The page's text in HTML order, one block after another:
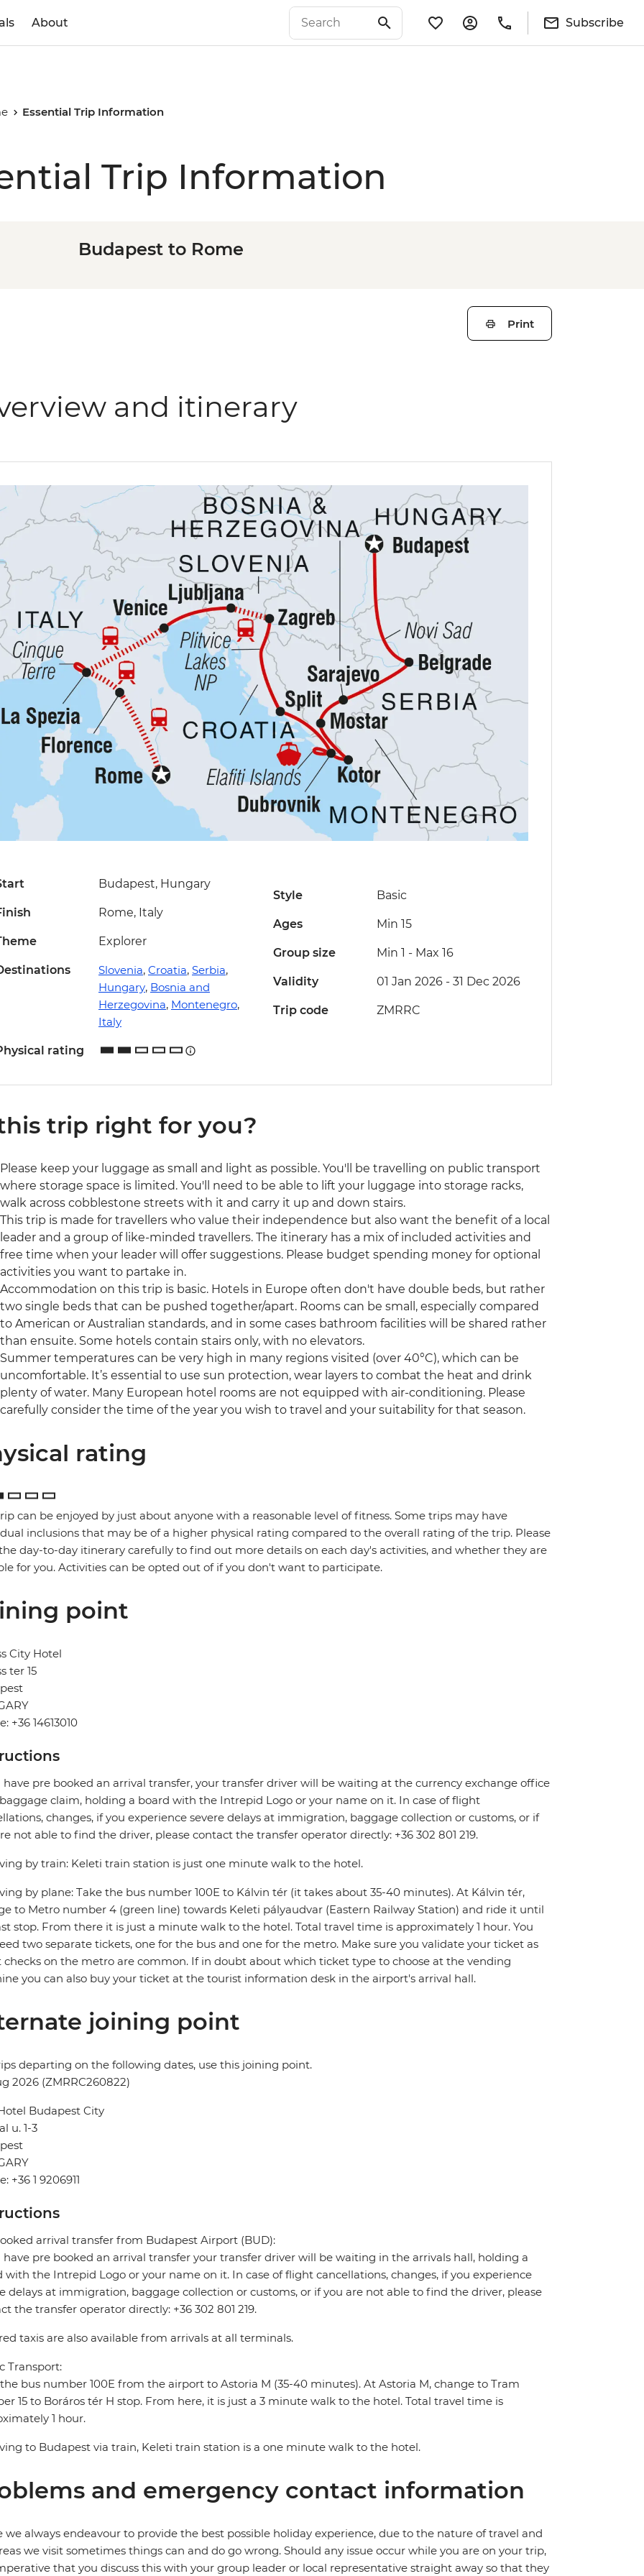
About Subscribe
Essential Trip Information
Trip Information
Budapest to Rome
Print
and itinerary
Budapest, Hungary
Rome, Italy
Explorer
Slovenia, Croatia, Serbia,
Hungary, Bosnia and
Herzegovina, Montenegro,
Italy
rating
Style Basic
Ages Min 15
Group size Min 1 - Max 16
Validity 01 Jan 2026 - 31 Dec 2026
Trip code ZMRRC
trip right for you?
Please keep your luggage as small and light as possible. You'll be travelling on public transport
where storage space is limited. You'll need to be able to lift your luggage into storage racks,
walk across cobblestone streets with it and carry it up and down stairs.
This trip is made for travellers who value their independence but also want the benefit of a local
leader and a group of like-minded travellers. The itinerary has a mix of included activities and
free time when your leader will offer suggestions. Please budget spending money for optional
activities you want to partake in.
Accommodation on this trip is basic. Hotels in Europe often don't have double beds, but rather
two single beds that can be pushed together/apart. Rooms can be small, especially compared
to American or Australian standards, and in some cases bathroom facilities will be shared rather
than ensuite. Some hotels contain stairs only, with no elevators.
Summer temperatures can be very high in many regions visited (over 40°C), which can be
uncomfortable. It’s essential to use sun protection, wear layers to combat the heat and drink
plenty of water. Many European hotel rooms are not equipped with air-conditioning. Please
carefully consider the time of the year you wish to travel and your suitability for that season.
rating
can be enjoyed by just about anyone with a reasonable level of fitness. Some trips may have
inclusions that may be of a higher physical rating compared to the overall rating of the trip. Please
day-to-day itinerary carefully to find out more details on each day's activities, and whether they are
for you. Activities can be opted out of if you don't want to participate.
point
City Hotel
ter 15
+36 14613010
have pre booked an arrival transfer, your transfer driver will be waiting at the currency exchange office
claim, holding a board with the Intrepid Logo or your name on it. In case of flight
changes, if you experience severe delays at immigration, baggage collection or customs, or if
not able to find the driver, please contact the transfer operator directly: +36 302 801 219.
by train: Keleti train station is just one minute walk to the hotel.
by plane: Take the bus number 100E to Kálvin tér (it takes about 35-40 minutes). At Kálvin tér,
to Metro number 4 (green line) towards Keleti pályaudvar (Eastern Railway Station) and ride it until
stop. From there it is just a minute walk to the hotel. Total travel time is approximately 1 hour. You
two separate tickets, one for the bus and one for the metro. Make sure you validate your ticket as
checks on the metro are common. If in doubt about which ticket type to choose at the vending
you can also buy your ticket at the tourist information desk in the airport's arrival hall.
joining point
departing on the following dates, use this joining point.
2026 (ZMRRC260822)
Budapest City
u. 1-3
+36 1 9206911
arrival transfer from Budapest Airport (BUD):
have pre booked an arrival transfer your transfer driver will be waiting in the arrivals hall, holding a
with the Intrepid Logo or your name on it. In case of flight cancellations, changes, if you experience
delays at immigration, baggage collection or customs, or if you are not able to find the driver, please
the transfer operator directly: +36 302 801 219.
taxis are also available from arrivals at all terminals.
Transport:
bus number 100E from the airport to Astoria M (35-40 minutes). At Astoria M, change to Tram
15 to Boráros tér H stop. From here, it is just a 3 minute walk to the hotel. Total travel time is
1 hour.
to Budapest via train, Keleti train station is a one minute walk to the hotel.
and emergency contact information
we always endeavour to provide the best possible holiday experience, due to the nature of travel and
we visit sometimes things can and do go wrong. Should any issue occur while you are on your trip,
that you discuss this with your group leader or local representative straight away so that they